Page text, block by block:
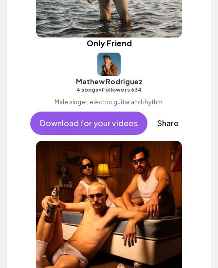
Only Friend
Mathew Rodriguez
4 songs•Followers 634
Male singer, electric guitar and rhythm.
Download for your videos Share